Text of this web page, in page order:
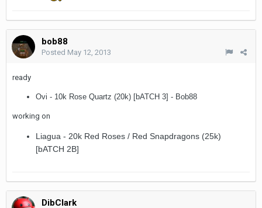
bob88
Posted May 12, 2013
ready
Ovi - 10k Rose Quartz (20k) [bATCH 3] - Bob88
working on
Liagua - 20k Red Roses / Red Snapdragons (25k)
[bATCH 2B]
DibClark